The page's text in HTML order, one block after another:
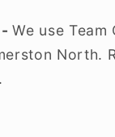
-We use
North.